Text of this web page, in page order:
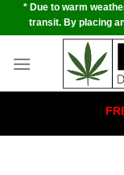
Skip* Due to warm
transit. By placing